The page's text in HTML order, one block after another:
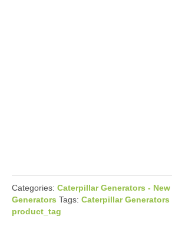
Categories: Caterpillar Generators - New
Generators Tags: Caterpillar Generators
product_tag